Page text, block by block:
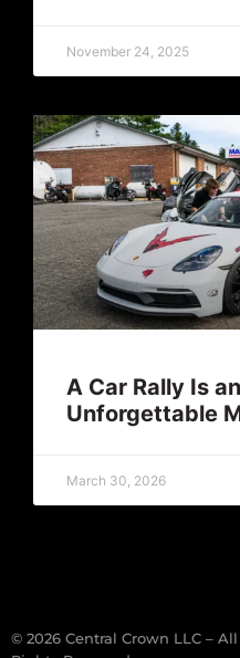
November 24, 2025
A Car Rally Is
Unforgettable
March 30, 2026
© 2026 Central Crown LLC – All